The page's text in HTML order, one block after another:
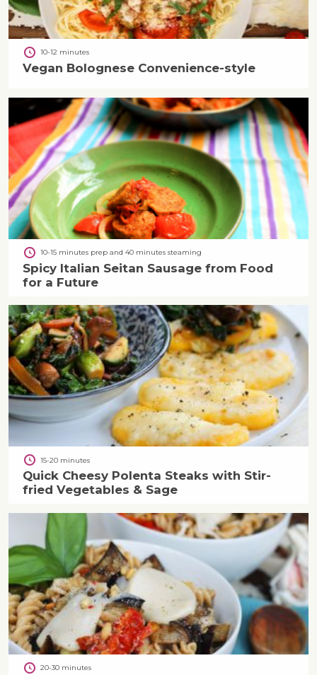
10-12 minutes
Vegan Bolognese Convenience-style
10-15 minutes prep and 40 minutes steaming
Spicy Italian Seitan Sausage from Food
for a Future
15-20 minutes
Quick Cheesy Polenta Steaks with Stir-
fried Vegetables & Sage
20-30 minutes